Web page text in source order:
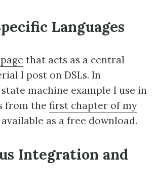
Languages
that acts as a central
I post on DSLs. In
machine example I use in
from the first chapter of my
as a free download.
Integration and